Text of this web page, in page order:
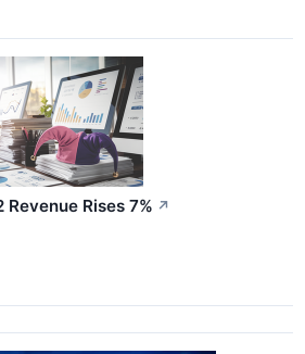
Revenue Rises 7% ↗